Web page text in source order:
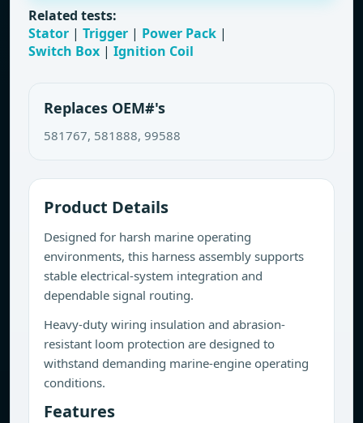
Related tests:
Stator | Trigger | Power Pack |
Switch Box | Ignition Coil
Replaces OEM#'s
581767, 581888, 99588
Product Details
Designed for harsh marine operating
environments, this harness assembly supports
stable electrical-system integration and
dependable signal routing.
Heavy-duty wiring insulation and abrasion-
resistant loom protection are designed to
withstand demanding marine-engine operating
conditions.
Features